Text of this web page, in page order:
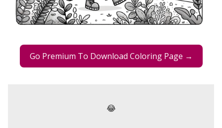
Go Premium To Download Coloring Page →
😂